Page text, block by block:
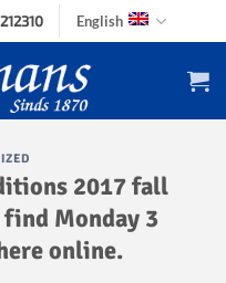
English
2017 fall
Monday 3
online.